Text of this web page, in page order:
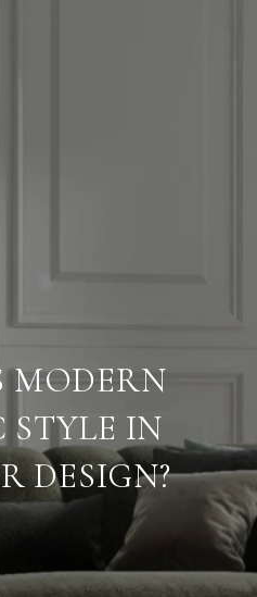
MODERN
STYLE IN
DESIGN?